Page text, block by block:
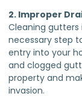
2. Improper
Cleaning gutters
necessary step
entry into your
and clogged
property and
invasion.